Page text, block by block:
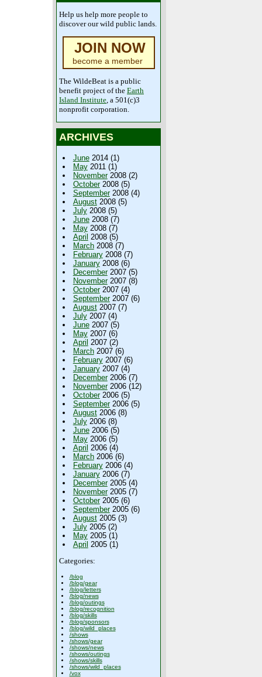
Help us help more people to
discover our wild public lands.
JOIN NOW
become a member
The WildeBeat is a public
benefit project of the Earth
Island Institute, a 501(c)3
nonprofit corporation.
ARCHIVES
June2014 (1)
May2011 (1)
November2008 (2)
October2008 (5)
September2008 (4)
August2008 (5)
July2008 (5)
June2008 (7)
May2008 (7)
April 2008 (5)
March2008 (7)
February2008 (7)
January2008 (6)
December2007 (5)
November2007 (8)
October2007 (4)
September2007 (6)
August2007 (7)
July2007 (4)
June2007 (5)
May2007 (6)
April 2007 (2)
March2007 (6)
February2007 (6)
January2007 (4)
December2006 (7)
November2006 (12)
October2006 (5)
September2006 (5)
August2006 (8)
July2006 (8)
June2006 (5)
May2006 (5)
April 2006 (4)
March2006 (6)
February2006 (4)
January2006 (7)
December2005 (4)
November2005 (7)
October2005 (6)
September2005 (6)
August2005 (3)
July2005 (2)
May2005 (1)
April 2005 (1)
Categories:
/blog
/blog/gear
/blog/letters
/blog/news
/blog/outings
/blog/recognition
/blog/skills
/blog/sponsors
/blog/wild_places
/shows
/shows/gear
/shows/news
/shows/outings
/shows/skills
/shows/wild_places
/vox